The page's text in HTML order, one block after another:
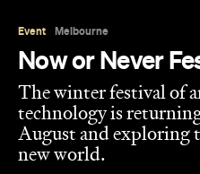
technology is
August and exploring
Jasmine Wallis
Published on July 02, 2026